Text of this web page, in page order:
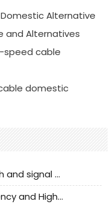
Domestic Alternative
and Alternatives
speed cable
cable domestic
Extremely thin coaxial cable length and signal attenuation full analysis
Selection Secrets for High-Frequency and High-Speed Equipment Cables: Why Extremely Fine Coaxial Cables Are Absolutely Necessary